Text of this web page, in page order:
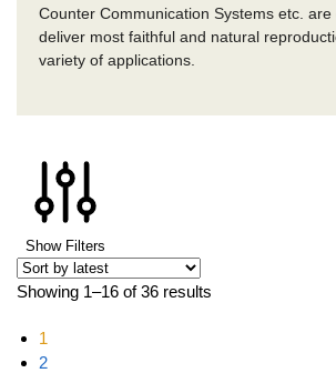
Counter Communication Systems etc.
deliver most faithful and natural
variety of applications.
Show Filters
Showing 1–16 of 36 results
1
2